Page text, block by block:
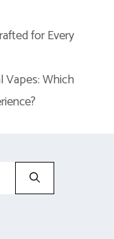
for Every
Vapes: Which